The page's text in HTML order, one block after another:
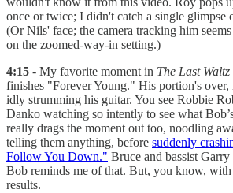
once or twice; I didn't catch a single glimpse
(Or Nils' face; the camera tracking him
on the zoomed-way-in setting.)
4:15 - My favorite moment in The Last Waltz
finishes "Forever Young." His portion's over,
idly strumming his guitar. You see Robbie
Danko watching so intently to see what
really drags the moment out too, noodling
telling them anything, before suddenly
Follow You Down." Bruce and bassist
Bob reminds me of that. But, you know, with
results.